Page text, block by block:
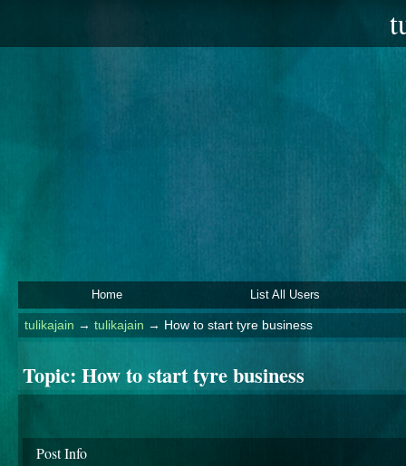
Home List All Users
tulikajain → tulikajain → How to start tyre business
Topic: How to start tyre business
Post Info